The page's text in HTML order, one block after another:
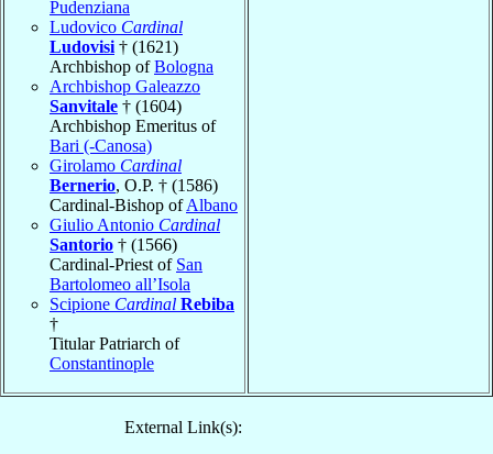
Pudenziana
Ludovico Cardinal
Ludovisi † (1621)
Archbishop ofBologna
Archbishop Galeazzo
Sanvitale † (1604)
Archbishop Emeritus of
Bari (-Canosa)
Girolamo Cardinal
Bernerio, O.P. † (1586)
Cardinal-Bishop ofAlbano
Giulio Antonio Cardinal
Santorio † (1566)
Cardinal-Priest of San
Bartolomeo all’Isola
Scipione Cardinal Rebiba
†
Titular Patriarch of
Constantinople
External Link(s):